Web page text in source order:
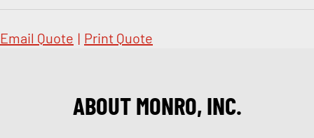
Email Quote | Print Quote
ABOUT MONRO, INC.